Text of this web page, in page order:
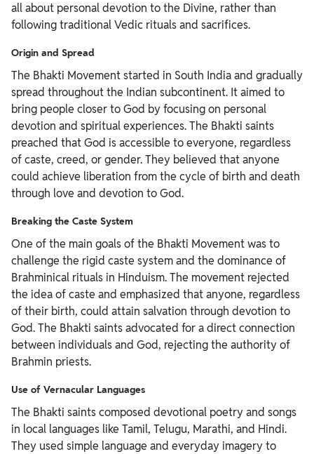
all about personal devotion to the Divine, rather than
following traditional Vedic rituals and sacrifices.
Origin and Spread
The Bhakti Movement started in South India and gradually
spread throughout the Indian subcontinent. It aimed to
bring people closer to God by focusing on personal
devotion and spiritual experiences. The Bhakti saints
preached that God is accessible to everyone, regardless
of caste, creed, or gender. They believed that anyone
could achieve liberation from the cycle of birth and death
through love and devotion to God.
Breaking the Caste System
One of the main goals of the Bhakti Movement was to
challenge the rigid caste system and the dominance of
Brahminical rituals in Hinduism. The movement rejected
the idea of caste and emphasized that anyone, regardless
of their birth, could attain salvation through devotion to
God. The Bhakti saints advocated for a direct connection
between individuals and God, rejecting the authority of
Brahmin priests.
Use of Vernacular Languages
The Bhakti saints composed devotional poetry and songs
in local languages like Tamil, Telugu, Marathi, and Hindi.
They used simple language and everyday imagery to